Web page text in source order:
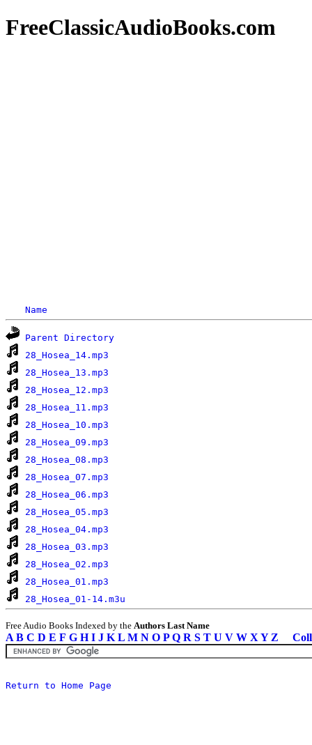
FreeClassicAudioBooks.com
Name
Parent Directory
28_Hosea_14.mp3
28_Hosea_13.mp3
28_Hosea_12.mp3
28_Hosea_11.mp3
28_Hosea_10.mp3
28_Hosea_09.mp3
28_Hosea_08.mp3
28_Hosea_07.mp3
28_Hosea_06.mp3
28_Hosea_05.mp3
28_Hosea_04.mp3
28_Hosea_03.mp3
28_Hosea_02.mp3
28_Hosea_01.mp3
28_Hosea_01-14.m3u
Free Audio Books Indexed by the Authors Last Name
A B C D E F G H I J K L M N O P Q R S T U V W X Y Z
Return to Home Page